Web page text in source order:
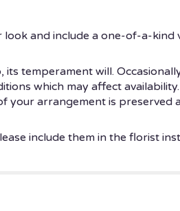
and include a one-of-a-kind
temperament will.
which may affect
your arrangement is preserved
include them in the florist